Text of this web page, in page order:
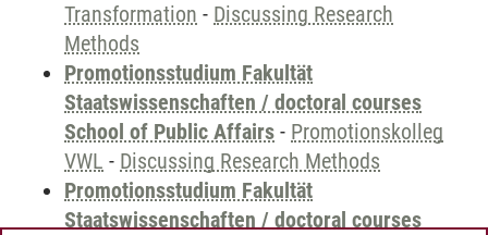
Transformation - Discussing Research
Methods
Promotionsstudium Fakultät
Staatswissenschaften / doctoral courses
School of Public Affairs - Promotionskolleg
VWL - Discussing Research Methods
Promotionsstudium Fakultät
Staatswissenschaften / doctoral courses